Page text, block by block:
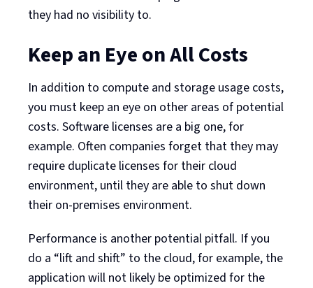
they had no visibility to.
Keep an Eye on All Costs
In addition to compute and storage usage costs,
you must keep an eye on other areas of potential
costs. Software licenses are a big one, for
example. Often companies forget that they may
require duplicate licenses for their cloud
environment, until they are able to shut down
their on-premises environment.
Performance is another potential pitfall. If you
do a “lift and shift” to the cloud, for example, the
application will not likely be optimized for the